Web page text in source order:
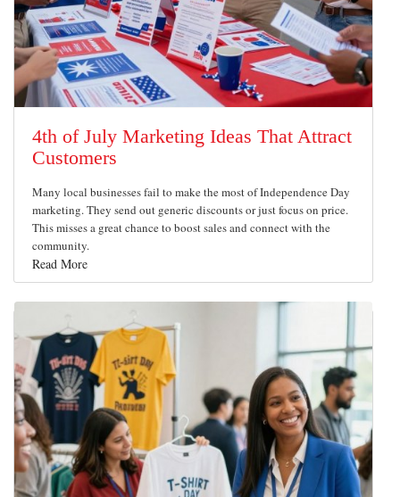
4th of July Marketing Ideas That Attract
Customers
Many local businesses fail to make the most of Independence Day
marketing. They send out generic discounts or just focus on price.
This misses a great chance to boost sales and connect with the
community.
Read More